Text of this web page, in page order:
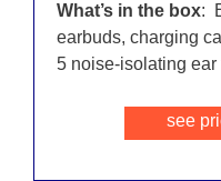
What’s in the box:
earbuds, charging
5 noise-isolating ear
see